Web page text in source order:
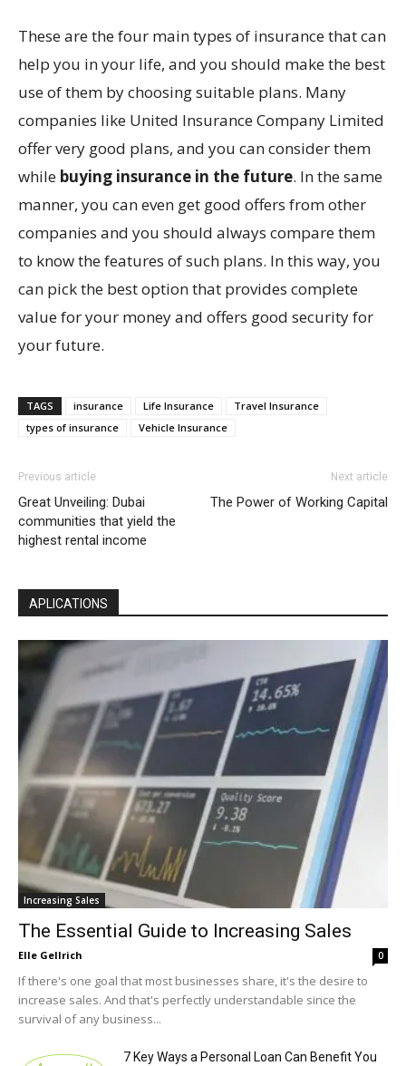
These are the four main types of insurance that can
help you in your life, and you should make the best
use of them by choosing suitable plans. Many
companies like United Insurance Company Limited
offer very good plans, and you can consider them
while buying insurance in the future. In the same
manner, you can even get good offers from other
companies and you should always compare them
to know the features of such plans. In this way, you
can pick the best option that provides complete
value for your money and offers good security for
your future.
TAGS insurance Life Insurance
Travel Insurance
types of insurance
Vehicle Insurance
Previous article
Great Unveiling: Dubai
communities that yield the
highest rental income
Next article
The Power of Working Capital
APLICATIONS
Increasing Sales
The Essential Guide to Increasing Sales
Elle Gellrich 0
If there's one goal that most businesses share, it's the desire to
increase sales. And that's perfectly understandable since the
survival of any business...
7 Key Ways a Personal Loan Can Benefit You